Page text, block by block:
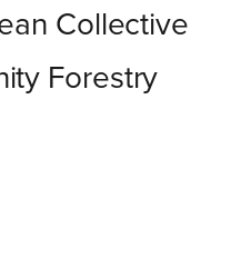
Collective
Forestry